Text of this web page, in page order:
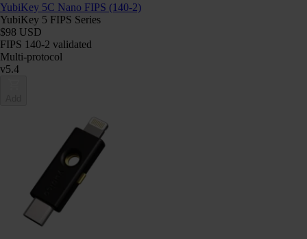
YubiKey 5C Nano FIPS (140-2)
YubiKey 5 FIPS Series
$98 USD
FIPS 140-2 validated
Multi-protocol
v5.4